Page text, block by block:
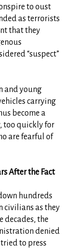
to oust
as terrorists
that they
“suspect”
and young
carrying
become a
too quickly for
are fearful of
After the Fact
hundreds
civilians as they
decades, the
denied
to press